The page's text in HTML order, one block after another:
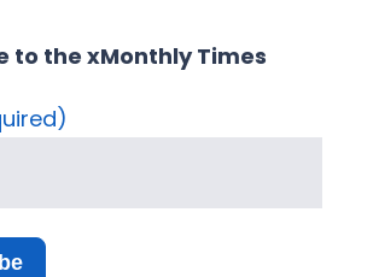
to the xMonthly Times